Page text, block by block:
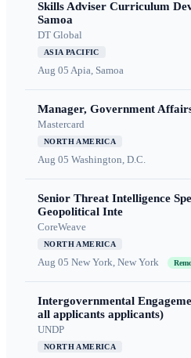
Skills Adviser Curriculum
Samoa
DT Global
ASIA PACIFIC
Aug 05 Apia, Samoa
Manager, Government
Mastercard
NORTH AMERICA
Aug 05 Washington, D.C.
Senior Threat Intelligence
Geopolitical Inte
CoreWeave
NORTH AMERICA
Aug 05 New York, New York
Intergovernmental
all applicants applicants)
UNDP
NORTH AMERICA